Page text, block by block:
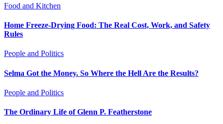
Food and Kitchen
Home Freeze-Drying Food: The Real Cost, Work, and Safety
Rules
People and Politics
Selma Got the Money. So Where the Hell Are the Results?
People and Politics
The Ordinary Life of Glenn P. Featherstone